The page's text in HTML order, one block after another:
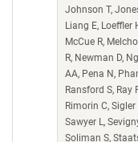
Johnson T,
Liang E, Loeffler
McCue R,
R, Newman D,
AA, Pena N,
Ransford S, Ray
Rimorin C, Sigler
Sawyer L,
Soliman S,